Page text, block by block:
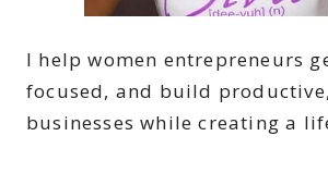
I help women entrepreneurs
focused, and build
businesses while creating a